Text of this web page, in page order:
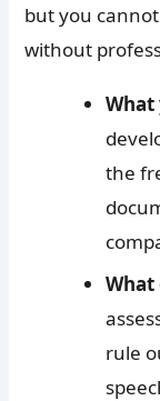
but you
without
What
the
What
rule